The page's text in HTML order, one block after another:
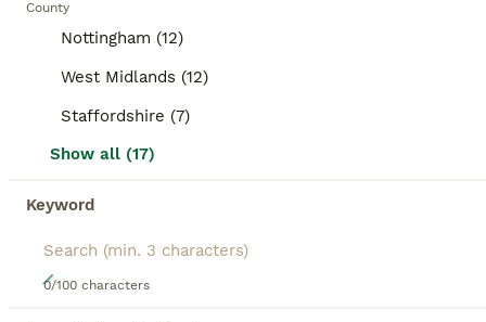
County
Nottingham (12)
West Midlands (12)
Staffordshire (7)
Show all (17)
Keyword
0/100 characters
BOOST